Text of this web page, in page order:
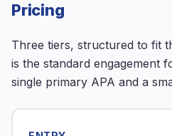
Pricing
Three tiers, structured to fit
is the standard engagement
single primary APA and a